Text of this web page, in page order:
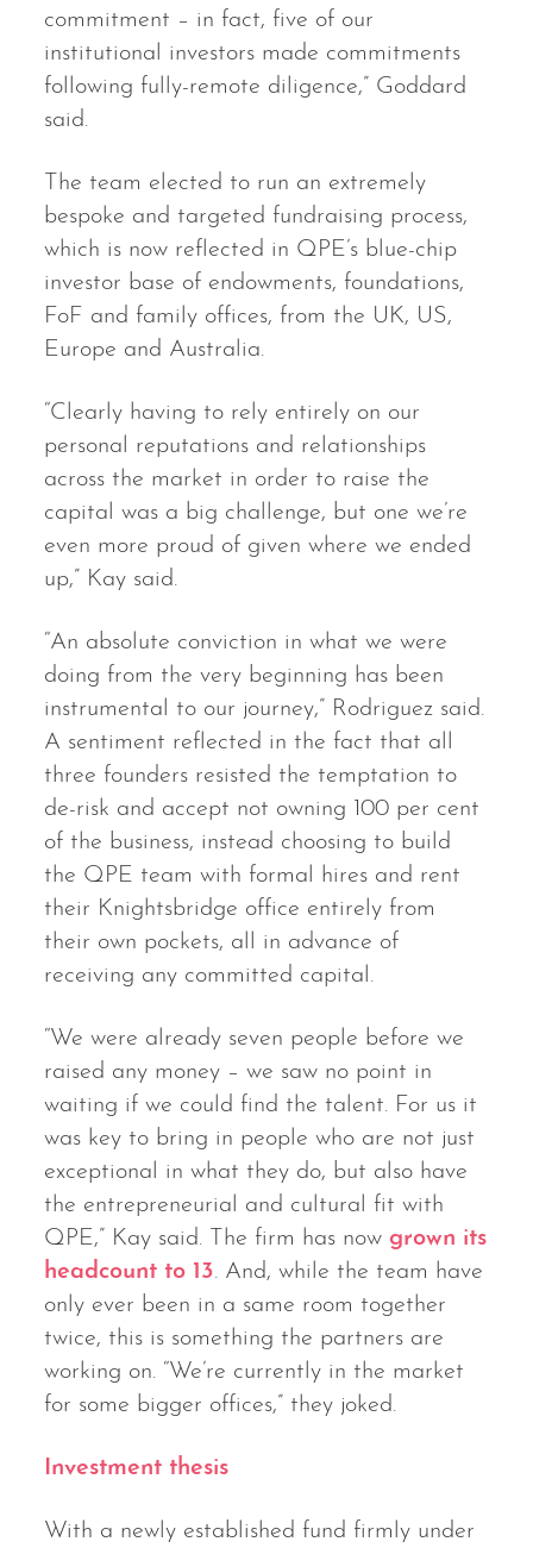
commitment – in fact, five of our
institutional investors made commitments
following fully-remote diligence,” Goddard
said.
The team elected to run an extremely
bespoke and targeted fundraising process,
which is now reflected in QPE’s blue-chip
investor base of endowments, foundations,
FoF and family offices, from the UK, US,
Europe and Australia.
“Clearly having to rely entirely on our
personal reputations and relationships
across the market in order to raise the
capital was a big challenge, but one we’re
even more proud of given where we ended
up,” Kay said.
“An absolute conviction in what we were
doing from the very beginning has been
instrumental to our journey,” Rodriguez said.
A sentiment reflected in the fact that all
three founders resisted the temptation to
de-risk and accept not owning 100 per cent
of the business, instead choosing to build
the QPE team with formal hires and rent
their Knightsbridge office entirely from
their own pockets, all in advance of
receiving any committed capital.
“We were already seven people before we
raised any money – we saw no point in
waiting if we could find the talent. For us it
was key to bring in people who are not just
exceptional in what they do, but also have
the entrepreneurial and cultural fit with
QPE,” Kay said. The firm has now grown its
headcount to 13. And, while the team have
only ever been in a same room together
twice, this is something the partners are
working on. “We’re currently in the market
for some bigger offices,” they joked.
Investment thesis
With a newly established fund firmly under